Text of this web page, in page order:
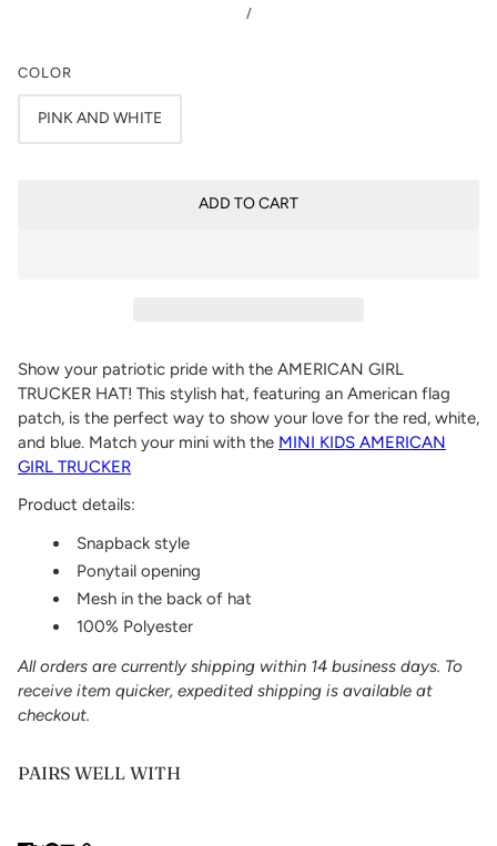
/
COLOR
PINK AND WHITE
ADD TO CART
Show your patriotic pride with the AMERICAN GIRL
TRUCKER HAT! This stylish hat, featuring an American flag
patch, is the perfect way to show your love for the red, white,
and blue. Match your mini with the MINI KIDS AMERICAN
GIRL TRUCKER
Product details:
Snapback style
Ponytail opening
Mesh in the back of hat
100% Polyester
All orders are currently shipping within 14 business days. To
receive item quicker, expedited shipping is available at
checkout.
PAIRS WELL WITH